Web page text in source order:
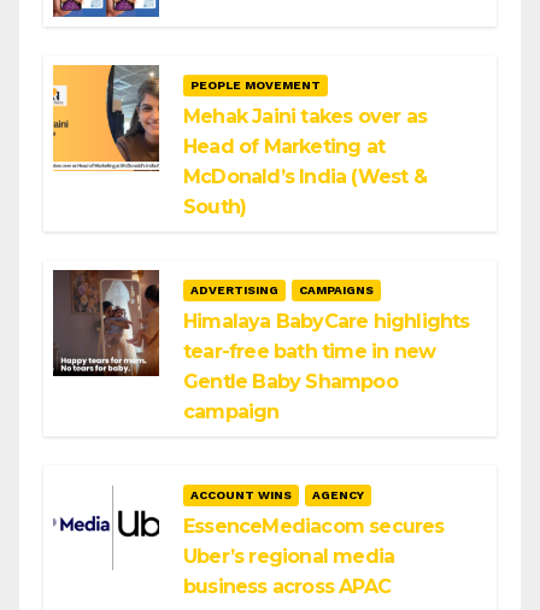
PEOPLE MOVEMENT
Mehak Jaini takes over as
Head of Marketing at
McDonald’s India (West &
South)
ADVERTISING CAMPAIGNS
Himalaya BabyCare highlights
tear-free bath time in new
Gentle Baby Shampoo
campaign
ACCOUNT WINS AGENCY
EssenceMediacom secures
Uber’s regional media
business across APAC